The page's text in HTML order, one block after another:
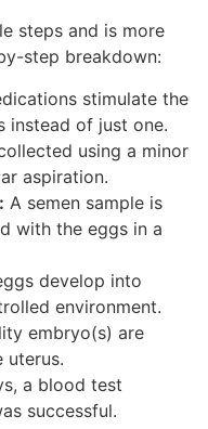
steps and is more
step breakdown:
stimulate the
instead of just one.
using a minor
aspiration.
A semen sample is
with the eggs in a
develop into
environment.
embryo(s) are
uterus.
a blood test
successful.